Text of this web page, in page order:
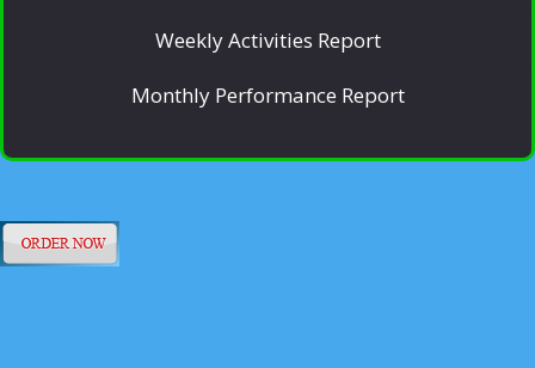
Weekly Activities Report
Monthly Performance Report